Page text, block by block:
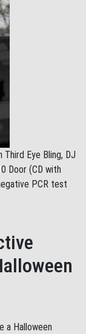
Eye Bling, DJ
Door (CD with
PCR test
a Halloween